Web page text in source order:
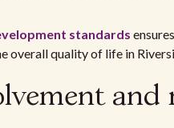
standards
overall quality of life in
and